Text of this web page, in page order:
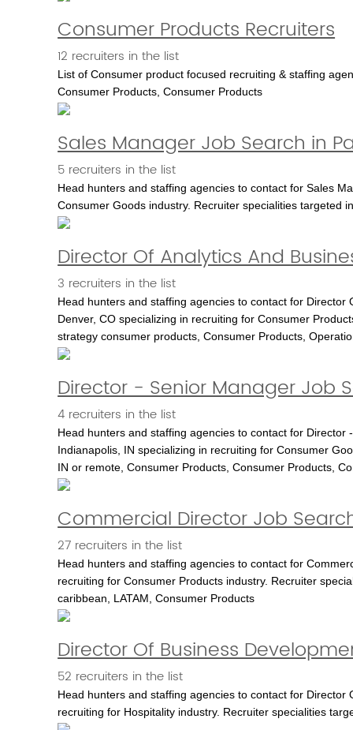
Consumer Products Recruiters
12 recruiters in the list
List of Consumer product focused recruiting & staffing
Consumer Products, Consumer Products
Sales Manager Job Search in
5 recruiters in the list
Head hunters and staffing agencies to contact for Sales
Consumer Goods industry. Recruiter specialities targeted
Director Of Analytics And
3 recruiters in the list
Head hunters and staffing agencies to contact for Director
Denver, CO specializing in recruiting for Consumer
strategy consumer products, Consumer Products,
Director - Senior Manager Job
4 recruiters in the list
Head hunters and staffing agencies to contact for
Indianapolis, IN specializing in recruiting for Consumer
IN or remote, Consumer Products, Consumer Products,
Commercial Director Job
27 recruiters in the list
Head hunters and staffing agencies to contact for
recruiting for Consumer Products industry. Recruiter
caribbean, LATAM, Consumer Products
Director Of Business
52 recruiters in the list
Head hunters and staffing agencies to contact for
recruiting for Hospitality industry. Recruiter specialities